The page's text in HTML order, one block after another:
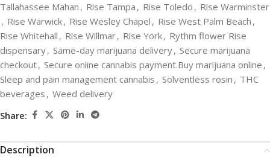
Tallahassee Mahan , Rise Tampa , Rise Toledo , Rise Warminster
, Rise Warwick, Rise Wesley Chapel , Rise West Palm Beach ,
Rise Whitehall , Rise Willmar, Rise York, Rythm flower Rise
dispensary, Same-day marijuana delivery, Secure marijuana
checkout, Secure online cannabis payment.Buy marijuana online ,
Sleep and pain management cannabis , Solventless rosin , THC
beverages , Weed delivery
Share:
Description